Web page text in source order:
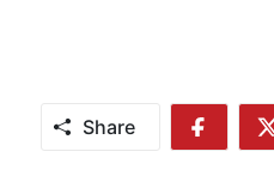
Share
Share